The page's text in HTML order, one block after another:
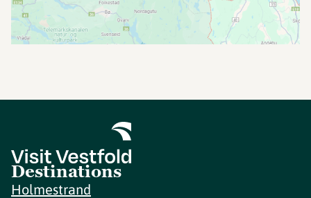
Destinations
Holmestrand